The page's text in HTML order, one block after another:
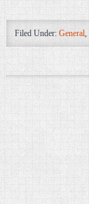
Filed Under: General,